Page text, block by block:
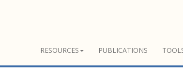
RESOURCES PUBLICATIONS